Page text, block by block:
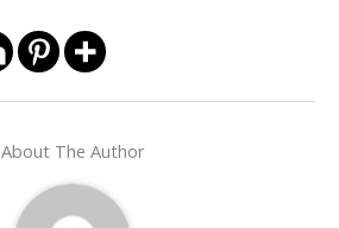
About The Author